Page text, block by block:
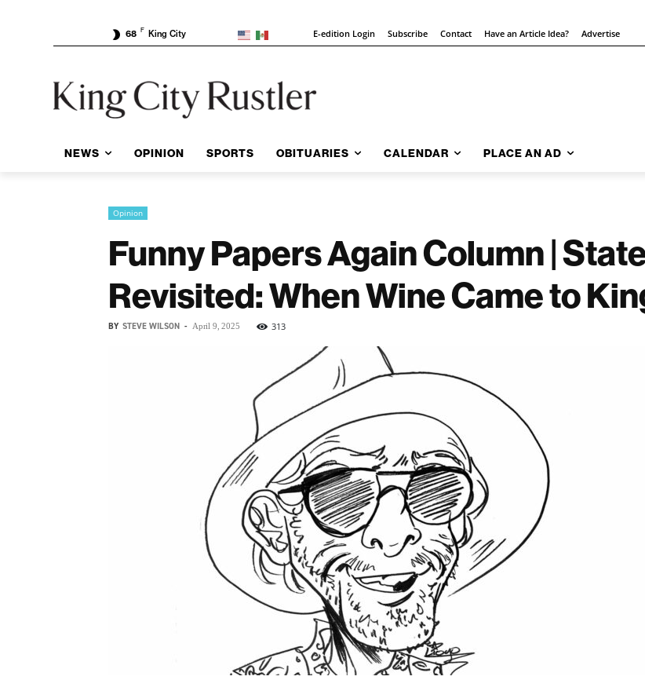
68 F King City E-edition Login Subscribe Contact Have an Article Idea? Advertise
NEWS OPINION SPORTS OBITUARIES CALENDAR PLACE AN AD
Opinion
Funny Papers Again Column |
Revisited: When Wine Came to
BY STEVE WILSON - April 9, 2025 313